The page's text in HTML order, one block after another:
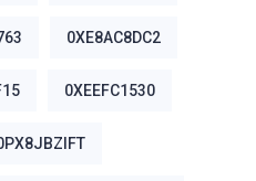
0XE8AC8DC2
0XEEFC1530